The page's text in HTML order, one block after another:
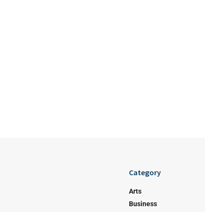
Category
Arts
Business